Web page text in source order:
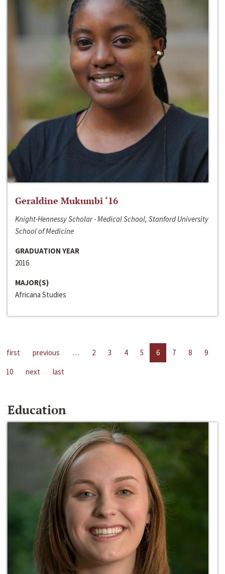
Geraldine Mukumbi ‘16
Knight-Hennessy Scholar - Medical School, Stanford University
School of Medicine
GRADUATION YEAR
2016
MAJOR(S)
Africana Studies
first previous … 2 3 4 5 6 7 8
9
10
next last
Education